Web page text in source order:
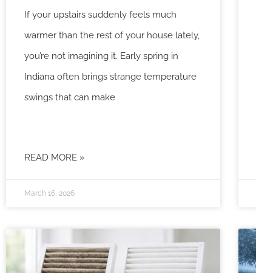
If your upstairs suddenly feels much
warmer than the rest of your house lately,
you’re not imagining it. Early spring in
Indiana often brings strange temperature
swings that can make
READ MORE »
March 16, 2026